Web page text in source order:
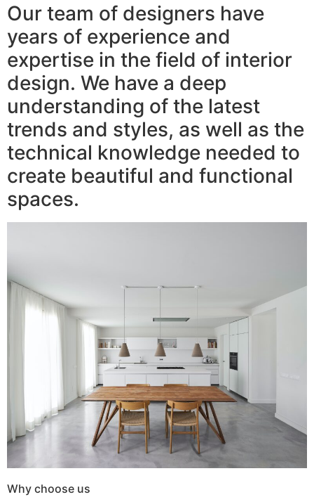
Our team of designers have
years of experience and
expertise in the field of interior
design. We have a deep
understanding of the latest
trends and styles, as well as the
technical knowledge needed to
create beautiful and functional
spaces.
Why choose us